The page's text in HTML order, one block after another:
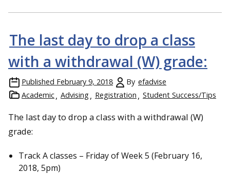
The last day to drop a class
with a withdrawal (W) grade:
Published February 9, 2018 By efadvise
Academic
Advising Registration Student Success/Tips
The last day to drop a class with a withdrawal (W)
grade:
Track A classes – Friday of Week 5 (February 16,
2018, 5pm)